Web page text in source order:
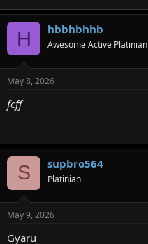
H hbbhbhhb
Awesome Active Platinian
May 8, 2026
fcff
S supbro564
Platinian
May 9, 2026
Gyaru